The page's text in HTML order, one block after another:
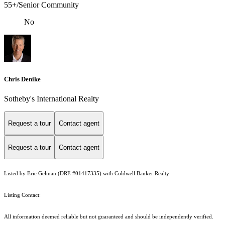
55+/Senior Community
No
Chris Denike
Sotheby's International Realty
Request a tour Contact agent
Request a tour Contact agent
Listed by Eric Gelman (DRE #01417335) with Coldwell Banker Realty
Listing Contact:
All information deemed reliable but not guaranteed and should be independently verified.